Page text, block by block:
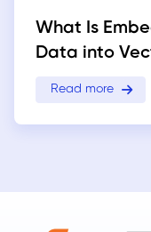
What Is
Data into
Read more